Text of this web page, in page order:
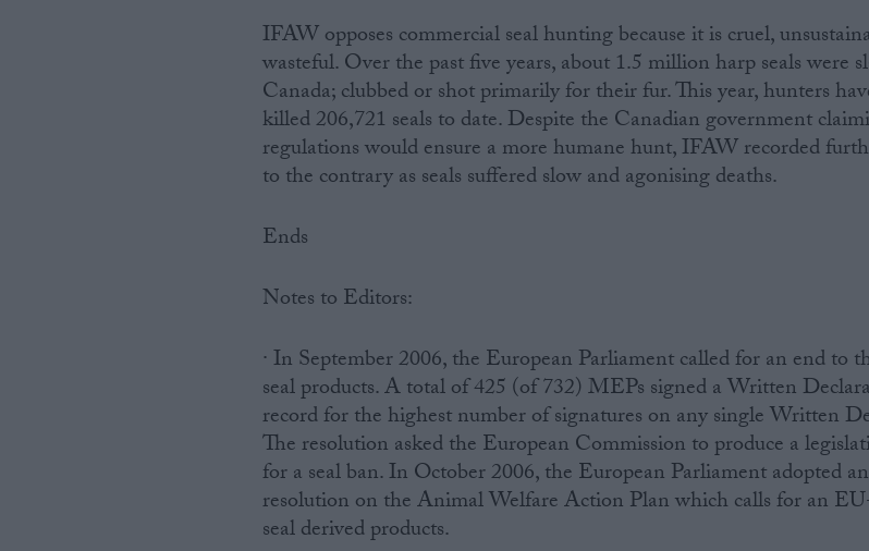
IFAW opposes commercial seal hunting because it is cruel,
wasteful. Over the past five years, about 1.5 million harp seals were
Canada; clubbed or shot primarily for their fur. This year, hunters
killed 206,721 seals to date. Despite the Canadian government
regulations would ensure a more humane hunt, IFAW recorded
to the contrary as seals suffered slow and agonising deaths.
Ends
Notes to Editors:
· In September 2006, the European Parliament called for an end to
seal products. A total of 425 (of 732) MEPs signed a Written
record for the highest number of signatures on any single Written
The resolution asked the European Commission to produce a
for a seal ban. In October 2006, the European Parliament adopted
resolution on the Animal Welfare Action Plan which calls for an
seal derived products.